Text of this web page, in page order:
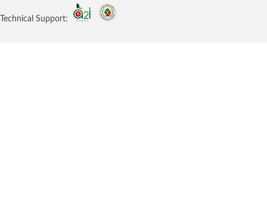
Technical Support: